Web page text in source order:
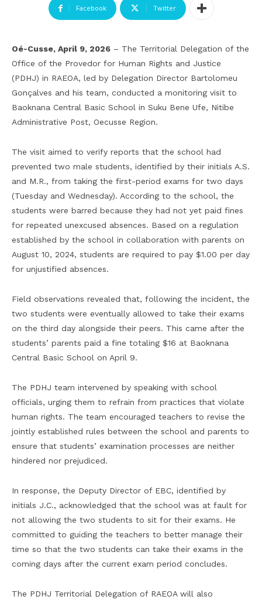
Facebook Twitter
Oé-Cusse, April 9, 2026 – The Territorial Delegation of the
Office of the Provedor for Human Rights and Justice
(PDHJ) in RAEOA, led by Delegation Director Bartolomeu
Gonçalves and his team, conducted a monitoring visit to
Baoknana Central Basic School in Suku Bene Ufe, Nitibe
Administrative Post, Oecusse Region.
The visit aimed to verify reports that the school had
prevented two male students, identified by their initials A.S.
and M.R., from taking the first-period exams for two days
(Tuesday and Wednesday). According to the school, the
students were barred because they had not yet paid fines
for repeated unexcused absences. Based on a regulation
established by the school in collaboration with parents on
August 10, 2024, students are required to pay $1.00 per day
for unjustified absences.
Field observations revealed that, following the incident, the
two students were eventually allowed to take their exams
on the third day alongside their peers. This came after the
students’ parents paid a fine totaling $16 at Baoknana
Central Basic School on April 9.
The PDHJ team intervened by speaking with school
officials, urging them to refrain from practices that violate
human rights. The team encouraged teachers to revise the
jointly established rules between the school and parents to
ensure that students’ examination processes are neither
hindered nor prejudiced.
In response, the Deputy Director of EBC, identified by
initials J.C., acknowledged that the school was at fault for
not allowing the two students to sit for their exams. He
committed to guiding the teachers to better manage their
time so that the two students can take their exams in the
coming days after the current exam period concludes.
The PDHJ Territorial Delegation of RAEOA will also